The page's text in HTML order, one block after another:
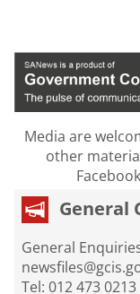
Media are
other
General
General
Tel: 012 473 0213